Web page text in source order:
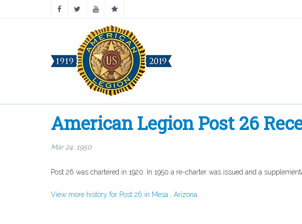
American Legion Post 26
Mar 24, 1950
Post 26 was chartered in 1920. In 1950 a re-charter was issued and a
View more history for Post 26 in Mesa , Arizona